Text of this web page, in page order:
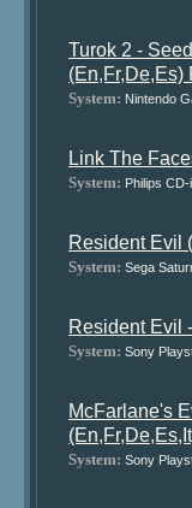
Turok 2 -
(En,Fr,De,Es)
System: Nintendo
Link The
System: Philips CD-i
Resident Evil
System: Sega
Resident Evil
System: Sony
McFarlane's
System: Sony